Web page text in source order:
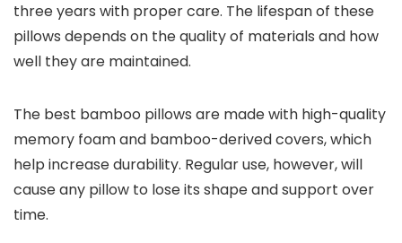
three years with proper care. The lifespan of these
pillows depends on the quality of materials and how
well they are maintained.
The best bamboo pillows are made with high-quality
memory foam and bamboo-derived covers, which
help increase durability. Regular use, however, will
cause any pillow to lose its shape and support over
time.